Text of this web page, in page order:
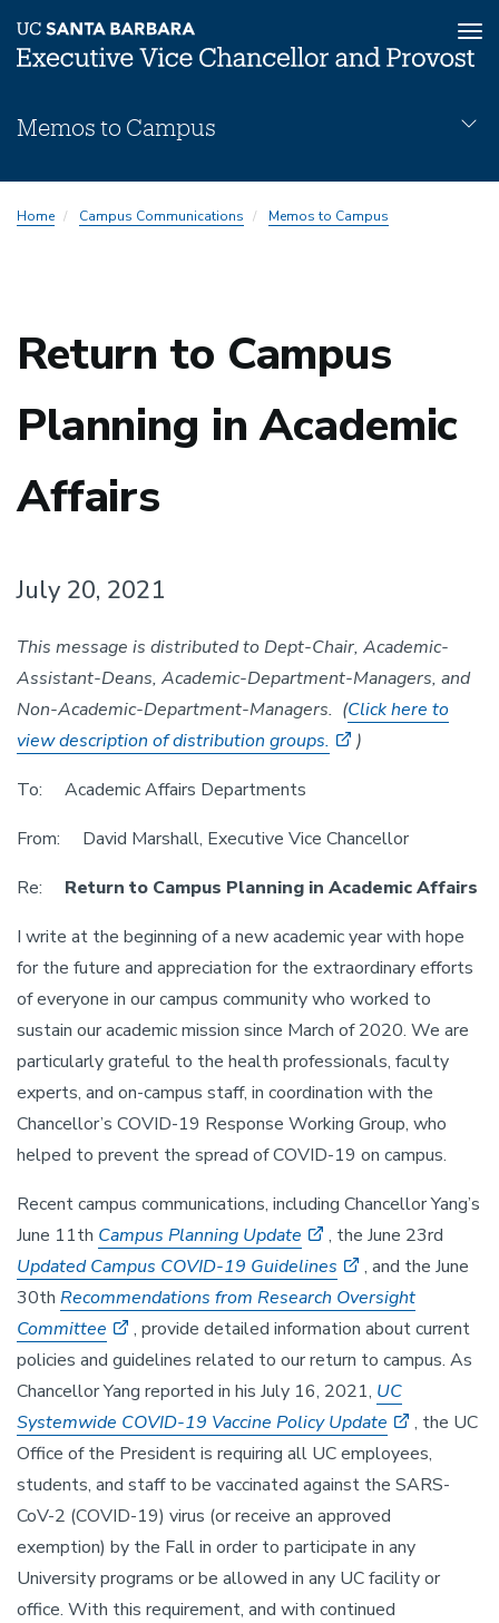
to
content
Memos to Campus
Subnav
Home Campus Communications Memos to Campus
Return to Campus
Planning in Academic
Affairs
July 20, 2021
This message is distributed to Dept-Chair, Academic-
Assistant-Deans, Academic-Department-Managers, and
Non-Academic-Department-Managers. (Click here to
view description of distribution groups.
)
To: Academic Affairs Departments
From: David Marshall, Executive Vice Chancellor
Re: Return to Campus Planning in Academic Affairs
I write at the beginning of a new academic year with hope
for the future and appreciation for the extraordinary efforts
of everyone in our campus community who worked to
sustain our academic mission since March of 2020. We are
particularly grateful to the health professionals, faculty
experts, and on-campus staff, in coordination with the
Chancellor’s COVID-19 Response Working Group, who
helped to prevent the spread of COVID-19 on campus.
Recent campus communications, including Chancellor Yang’s
June 11th Campus Planning Update
, the June 23rd
Updated Campus COVID-19 Guidelines
, and the June
30th Recommendations from Research Oversight
Committee
, provide detailed information about current
policies and guidelines related to our return to campus. As
Chancellor Yang reported in his July 16, 2021, UC
Systemwide COVID-19 Vaccine Policy Update
, the UC
Office of the President is requiring all UC employees,
students, and staff to be vaccinated against the SARS-
CoV-2 (COVID-19) virus (or receive an approved
exemption) by the Fall in order to participate in any
University programs or be allowed in any UC facility or
office. With this requirement, and with continued